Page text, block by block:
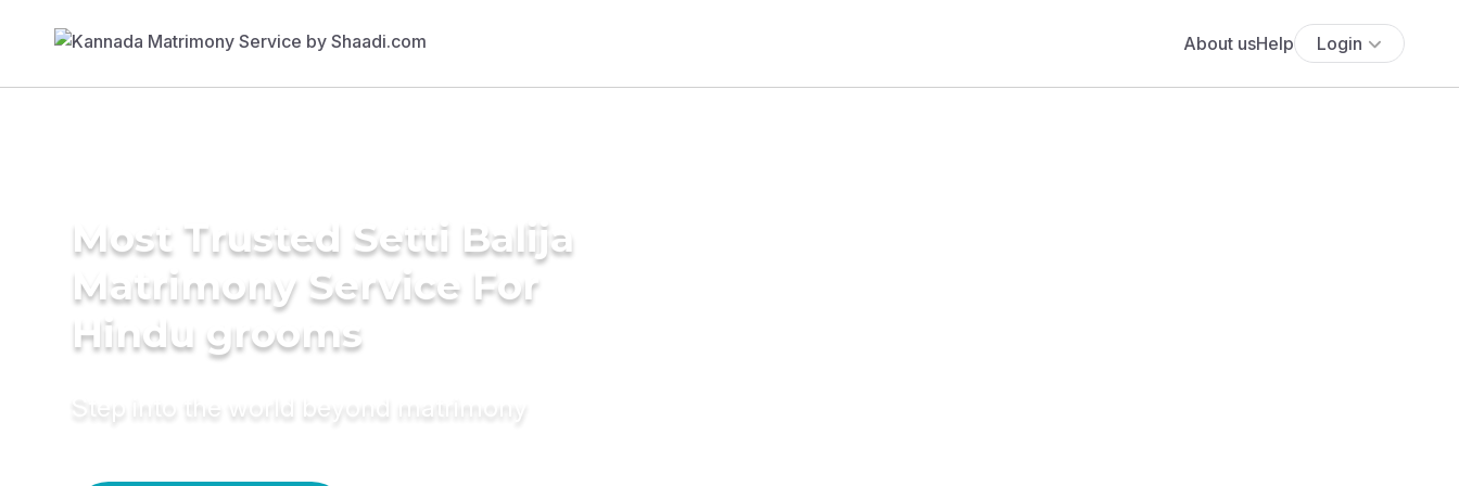
About usHelp Login
Most Trusted Setti Balija
Matrimony Service For
Hindu grooms
Step into the world beyond matrimony